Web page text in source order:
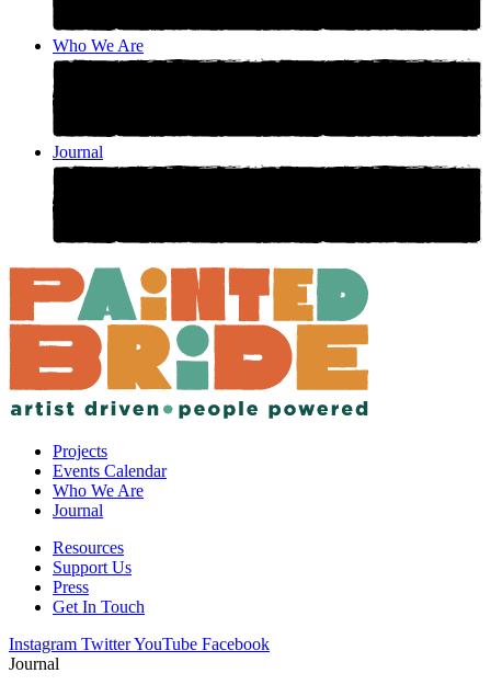
Who We Are
Journal
Projects
Events Calendar
Who We Are
Journal
Resources
Support Us
Press
Get In Touch
Instagram TwitterYouTube Facebook
Journal